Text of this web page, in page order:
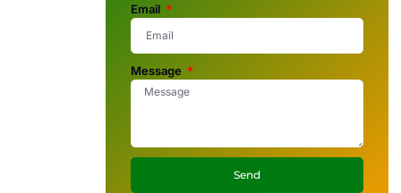
Email
Message
Send